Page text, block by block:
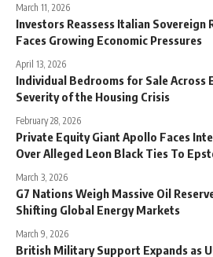
March 11, 2026
Investors Reassess Italian Sovereign
Faces Growing Economic Pressures
April 13, 2026
Individual Bedrooms for Sale Across
Severity of the Housing Crisis
February 28, 2026
Private Equity Giant Apollo Faces
Over Alleged Leon Black Ties To
March 3, 2026
G7 Nations Weigh Massive Oil
Shifting Global Energy Markets
March 9, 2026
British Military Support Expands as